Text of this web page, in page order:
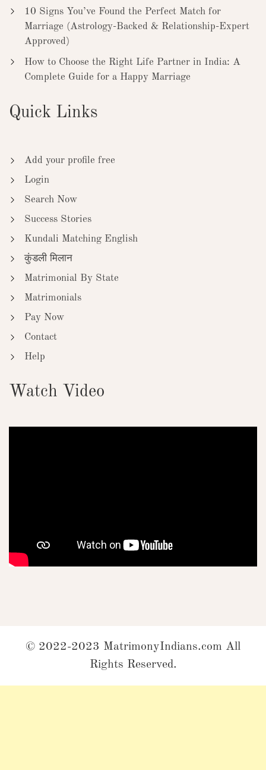
10 Signs You’ve Found the Perfect Match for
Marriage (Astrology-Backed & Relationship-Expert
Approved)
How to Choose the Right Life Partner in India: A
Complete Guide for a Happy Marriage
Quick Links
Add your profile free
Login
Search Now
Success Stories
Kundali Matching English
कुंडली मिलान
Matrimonial By State
Matrimonials
Pay Now
Contact
Help
Watch Video
© 2022-2023 MatrimonyIndians.com All
Rights Reserved.